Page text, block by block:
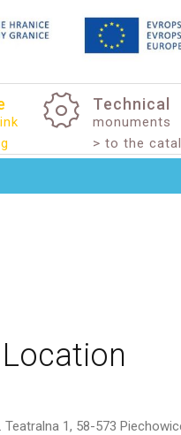
Technical
monuments
> to the
Location
Teatralna 1, 58-573